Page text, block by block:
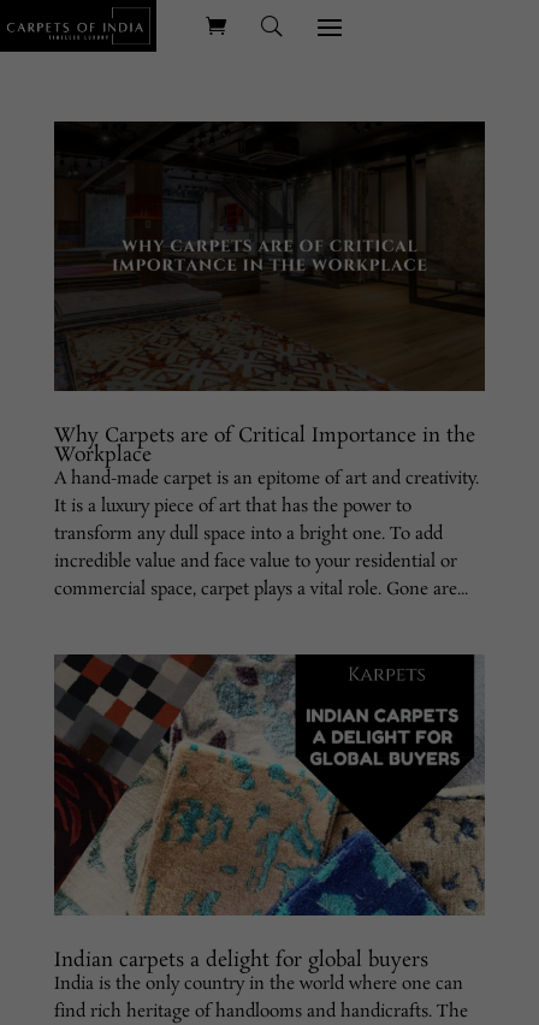
Why Carpets are of Critical Importance in the
Workplace
A hand-made carpet is an epitome of art and creativity.
It is a luxury piece of art that has the power to
transform any dull space into a bright one. To add
incredible value and face value to your residential or
commercial space, carpet plays a vital role. Gone are...
Indian carpets a delight for global buyers
India is the only country in the world where one can
find rich heritage of handlooms and handicrafts. The